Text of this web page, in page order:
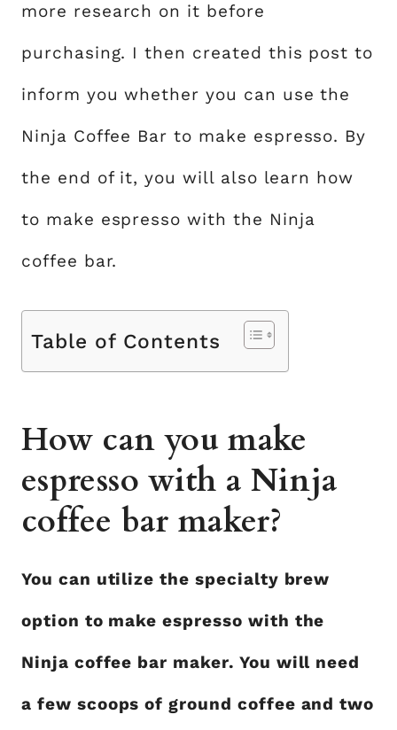
more research on it before
purchasing. I then created this post to
inform you whether you can use the
Ninja Coffee Bar to make espresso. By
the end of it, you will also learn how
to make espresso with the Ninja
coffee bar.
Table of Contents
How can you make
espresso with a Ninja
coffee bar maker?
You can utilize the specialty brew
option to make espresso with the
Ninja coffee bar maker. You will need
a few scoops of ground coffee and two